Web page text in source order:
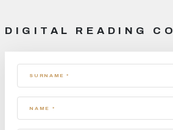
DIGITAL READING
SURNAME *
NAME *